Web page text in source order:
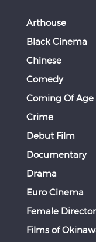
Arthouse
Black Cinema
Chinese
Comedy
Coming Of Age
Crime
Debut Film
Documentary
Drama
Euro Cinema
Female Director
Films of